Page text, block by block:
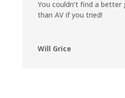
You couldn’t find a better
than AV if you tried!
Will Grice